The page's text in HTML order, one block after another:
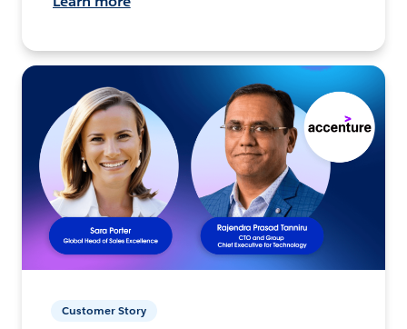
Customer Story